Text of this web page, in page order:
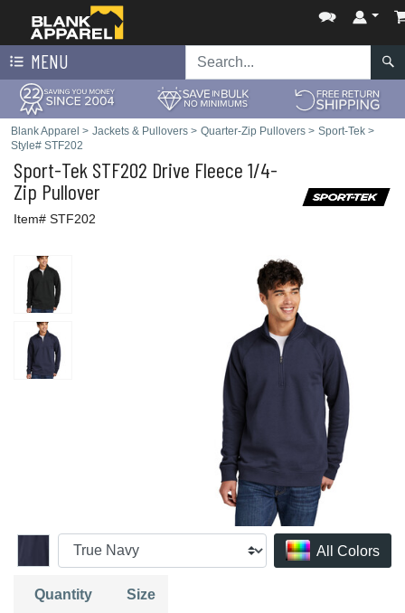
MENU
Blank Apparel > Jackets & Pullovers > Quarter-Zip Pullovers > Sport-Tek >
Style# STF202
Sport-Tek STF202 Drive Fleece 1/4-
Zip Pullover
Item# STF202
All Colors
Quantity Size